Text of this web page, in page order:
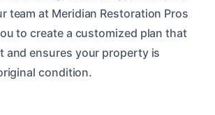
team at Meridian Restoration Pros
to create a customized plan that
and ensures your property is
condition.